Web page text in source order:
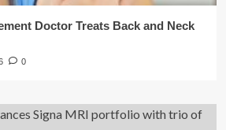
Doctor Treats Back and Neck
0